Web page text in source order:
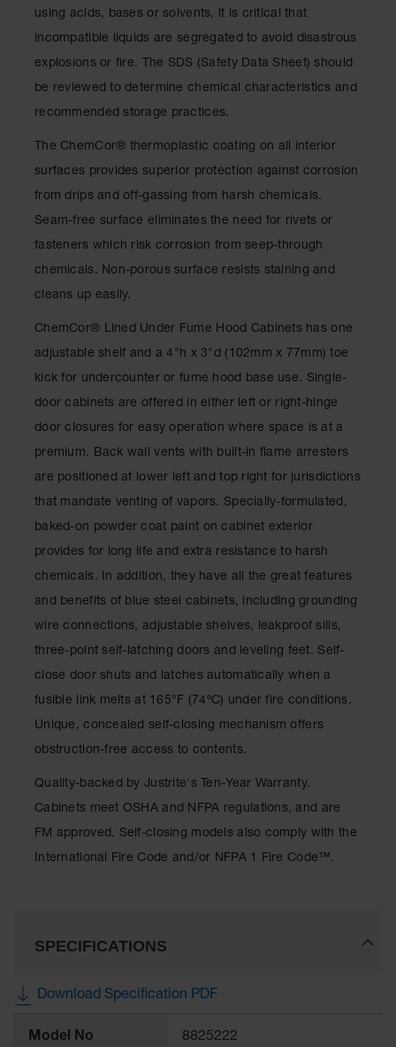
Drum
Products
Drip Pan
and Sump
Pallet
Spill
Parts and
Accessories
Spill Tray
Outdoor
Ashtrays
Classic
Outdoor
Original
Cans
Barrels
Drums
Drum
Material
Handling
Column
Bollard
Wall, Rack
and
Guards
using acids, bases or solvents, it is critical that
incompatible liquids are segregated to avoid disastrous
explosions or fire. The SDS (Safety Data Sheet) should
be reviewed to determine chemical characteristics and
recommended storage practices.
The ChemCor® thermoplastic coating on all interior
surfaces provides superior protection against corrosion
from drips and off-gassing from harsh chemicals.
Seam-free surface eliminates the need for rivets or
fasteners which risk corrosion from seep-through
chemicals. Non-porous surface resists staining and
cleans up easily.
ChemCor® Lined Under Fume Hood Cabinets has one
adjustable shelf and a 4"h x 3"d (102mm x 77mm) toe
kick for undercounter or fume hood base use. Single-
door cabinets are offered in either left or right-hinge
door closures for easy operation where space is at a
premium. Back wall vents with built-in flame arresters
are positioned at lower left and top right for jurisdictions
that mandate venting of vapors. Specially-formulated,
baked-on powder coat paint on cabinet exterior
provides for long life and extra resistance to harsh
chemicals. In addition, they have all the great features
and benefits of blue steel cabinets, including grounding
wire connections, adjustable shelves, leakproof sills,
three-point self-latching doors and leveling feet. Self-
close door shuts and latches automatically when a
fusible link melts at 165°F (74ºC) under fire conditions.
Unique, concealed self-closing mechanism offers
obstruction-free access to contents.
Quality-backed by Justrite's Ten-Year Warranty.
Cabinets meet OSHA and NFPA regulations, and are
FM approved. Self-closing models also comply with the
International Fire Code and/or NFPA 1 Fire Code™.
SPECIFICATIONS
Download Specification PDF
Information
Model No 8825222